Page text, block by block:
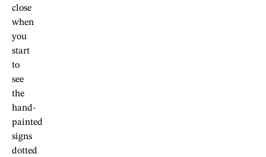
close
when
you
start
to
see
the
hand-
painted
signs
dotted